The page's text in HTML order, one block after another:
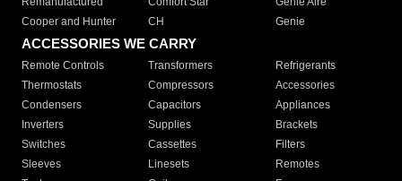
Cooper and Hunter
CH Genie
ACCESSORIES WE CARRY
Remote Controls Transformers
Refrigerants
Thermostats
Compressors
Accessories
Condensers
Capacitors
Appliances
Inverters
Supplies
Brackets
Switches
Cassettes
Filters
Sleeves
Linesets
Remotes